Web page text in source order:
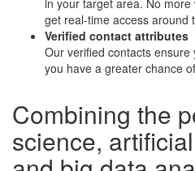
in your target area. No
get real-time access around
Verified contact attributes
Our verified contacts
you have a greater chance
Combining the
science,